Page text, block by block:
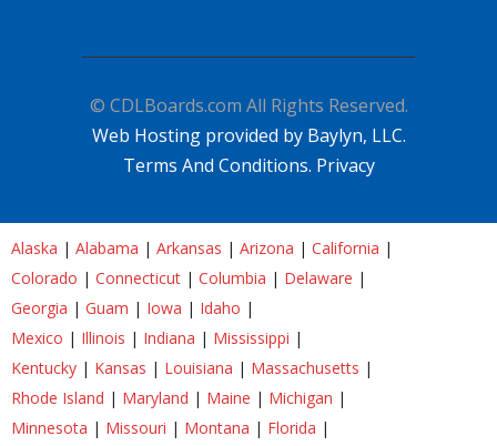
© CDLBoards.com All Rights Reserved.
Web Hosting provided by Baylyn, LLC.
Terms And Conditions. Privacy
Alaska | Alabama | Arkansas | Arizona | California |
Colorado | Connecticut | Columbia | Delaware |
Georgia | Guam | Iowa | Idaho |
Mexico | Illinois | Indiana | Mississippi |
Kentucky | Kansas | Louisiana | Massachusetts |
Rhode Island | Maryland | Maine | Michigan |
Minnesota | Missouri | Montana | Florida |